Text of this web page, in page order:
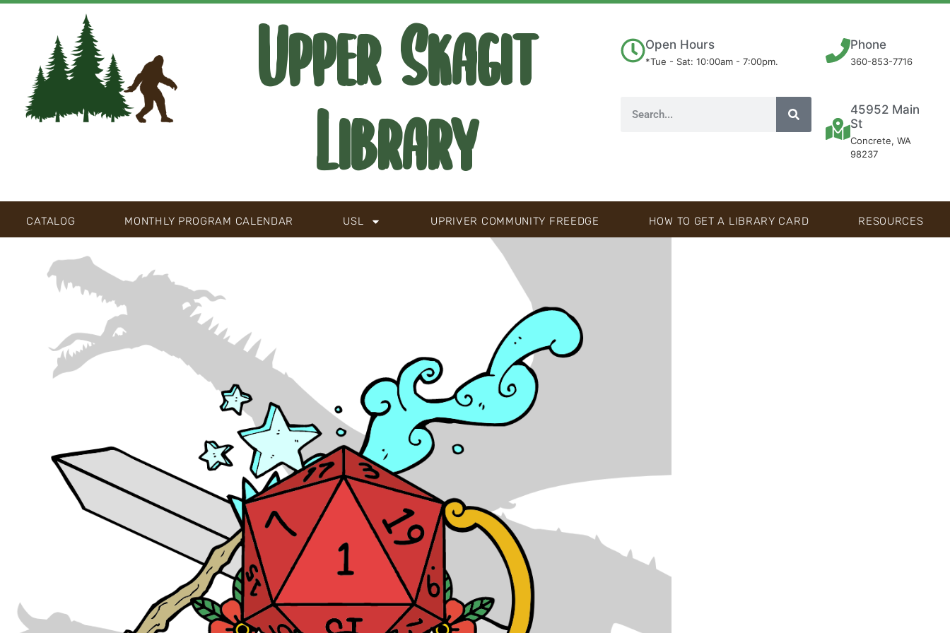
Upper Skagit
Library
Open Hours
*Tue - Sat: 10:00am - 7:00pm.
Phone
360-853-7716
45952 Main
St
Concrete, WA
98237
CATALOG MONTHLY PROGRAM CALENDAR USL UPRIVER COMMUNITY FREEDGE HOW TO GET A LIBRARY CARD RESOURCES